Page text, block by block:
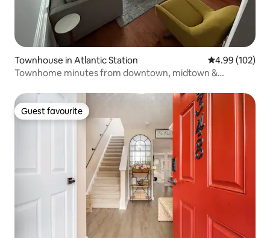
Townhouse in Atlantic Station 4.99 out of 5
4.99 (102)
Townhome minutes from downtown, midtown &
Guest favourite
Guest favourite